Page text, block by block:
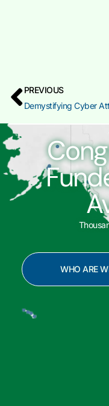
PREVIOUS
Demystifying Cyber
WHO ARE